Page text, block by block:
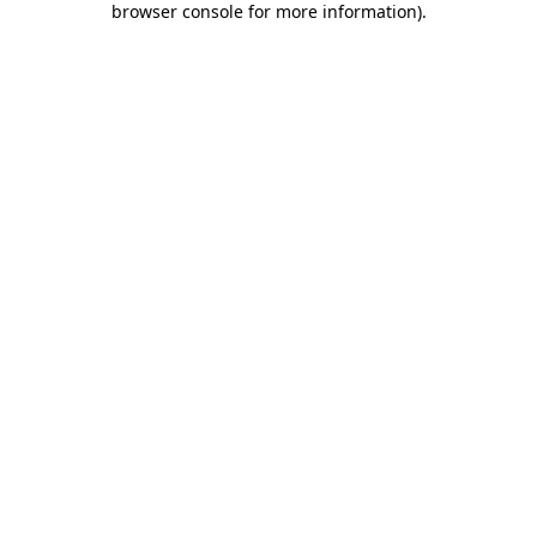
browser console for more information).